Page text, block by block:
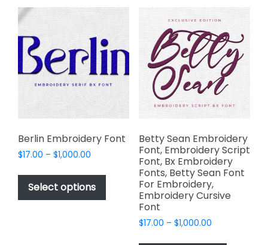
variants.
options
may
be
chosen
on
the
product
page
The
options
may
be
chosen
on
the
product
Berlin Embroidery Font
$17.00 – $1,000.00
$17.00
through
$1,000.00
Select options
This
product
has
multiple
variants.
Betty Sean Embroidery
Font, Embroidery Script
Font, Bx Embroidery
Fonts, Betty Sean Font
For Embroidery,
Embroidery Cursive
Font
$17.00 – $1,000.00Price
This